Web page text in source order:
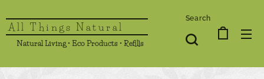
All Things Natural
Natural Living • Eco Products • Refills
Search